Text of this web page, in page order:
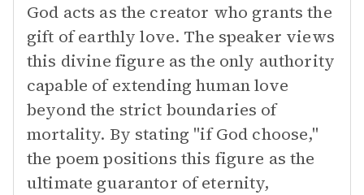
God acts as the creator who grants the
gift of earthly love. The speaker views
this divine figure as the only authority
capable of extending human love
beyond the strict boundaries of
mortality. By stating "if God choose,"
the poem positions this figure as the
ultimate guarantor of eternity,